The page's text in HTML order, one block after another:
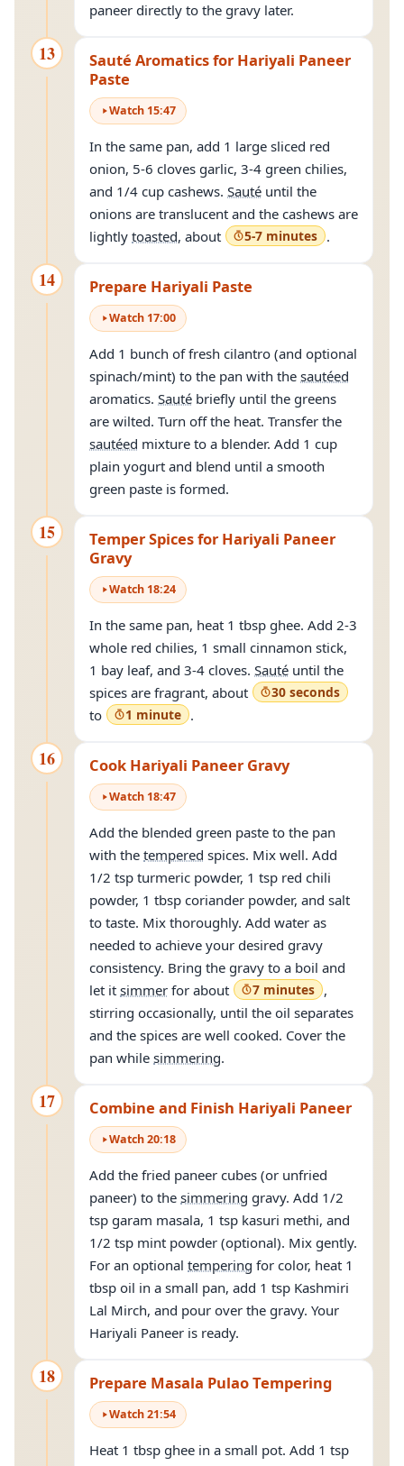
paneer directly to the gravy later.
13
Sauté Aromatics for Hariyali Paneer
Paste
Watch 15:47
In the same pan, add 1 large sliced red
onion, 5-6 cloves garlic, 3-4 green chilies,
and 1/4 cup cashews. Sauté until the
onions are translucent and the cashews are
lightly toasted, about 5-7 minutes .
14 Prepare Hariyali Paste
Watch 17:00
Add 1 bunch of fresh cilantro (and optional
spinach/mint) to the pan with the sautéed
aromatics. Sauté briefly until the greens
are wilted. Turn off the heat. Transfer the
sautéed mixture to a blender. Add 1 cup
plain yogurt and blend until a smooth
green paste is formed.
15
Temper Spices for Hariyali Paneer
Gravy
Watch 18:24
In the same pan, heat 1 tbsp ghee. Add 2-3
whole red chilies, 1 small cinnamon stick,
1 bay leaf, and 3-4 cloves. Sauté until the
spices are fragrant, about
30 seconds
to 1 minute .
16 Cook Hariyali Paneer Gravy
Watch 18:47
Add the blended green paste to the pan
with the tempered spices. Mix well. Add
1/2 tsp turmeric powder, 1 tsp red chili
powder, 1 tbsp coriander powder, and salt
to taste. Mix thoroughly. Add water as
needed to achieve your desired gravy
consistency. Bring the gravy to a boil and
let it simmer for about 7 minutes ,
stirring occasionally, until the oil separates
and the spices are well cooked. Cover the
pan while simmering.
17 Combine and Finish Hariyali Paneer
Watch20:18
Add the fried paneer cubes (or unfried
paneer) to the simmering gravy. Add 1/2
tsp garam masala, 1 tsp kasuri methi, and
1/2 tsp mint powder (optional). Mix gently.
For an optional tempering for color, heat 1
tbsp oil in a small pan, add 1 tsp Kashmiri
Lal Mirch, and pour over the gravy. Your
Hariyali Paneer is ready.
18 Prepare Masala Pulao Tempering
Watch21:54
Heat 1 tbsp ghee in a small pot. Add 1 tsp